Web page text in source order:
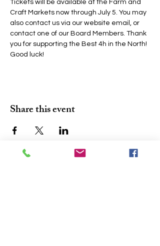
Tickets will be available at the Farm and
Craft Markets now through July 5. You may
also contact us via our website email, or
contact one of our Board Members. Thank
you for supporting the Best 4h in the North!
Good luck!
Share this event